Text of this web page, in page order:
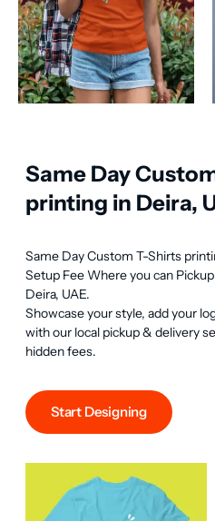
Same Day
printing in Deira,
Same Day Custom T-Shirts
Setup Fee Where you can
Deira, UAE.
Showcase your style, add your
with our local pickup & delivery
hidden fees.
Start Designing